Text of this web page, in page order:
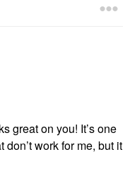
great on you! It’s one
work for me, but it